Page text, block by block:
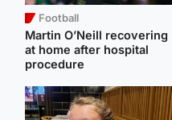
Football
Martin O’Neill recovering
at home after hospital
procedure